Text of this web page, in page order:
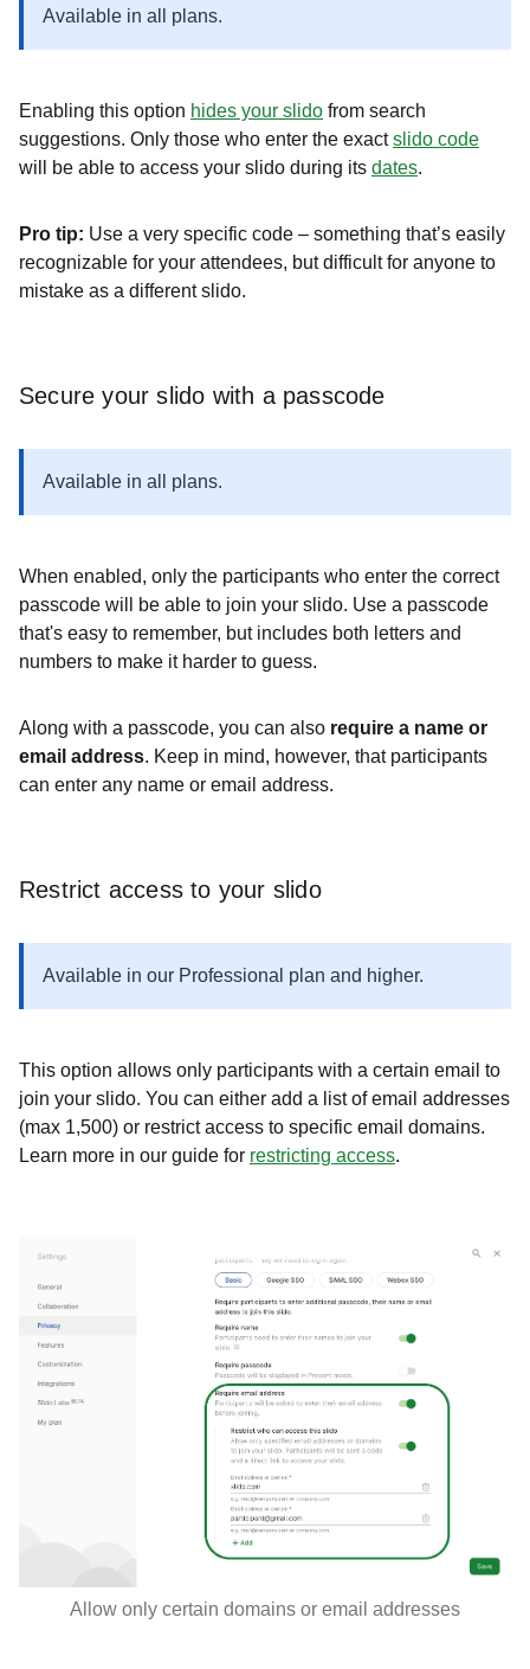
Available in all plans.
Enabling this option hides your slido from search
suggestions. Only those who enter the exactslido code
will be able to access your slido during its dates.
Pro tip: Use a very specific code – something that’s easily
recognizable for your attendees, but difficult for anyone to
mistake as a different slido.
Secure your slido with a passcode
Available in all plans.
When enabled, only the participants who enter the correct
passcode will be able to join your slido. Use a passcode
that's easy to remember, but includes both letters and
numbers to make it harder to guess.
Along with a passcode, you can also require a name or
email address. Keep in mind, however, that participants
can enter any name or email address.
Restrict access to your slido
Available in our Professional plan and higher.
This option allows only participants with a certain email to
join your slido. You can either add a list of email addresses
(max 1,500) or restrict access to specific email domains.
Learn more in our guide for restricting access.
Allow only certain domains or email addresses